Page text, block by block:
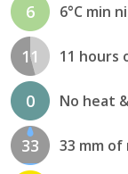
6 6°C min
11 11 hours
0 No heat
33 33 mm